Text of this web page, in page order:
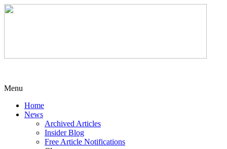
Menu
Home
News
Archived Articles
Insider Blog
Free Article Notifications